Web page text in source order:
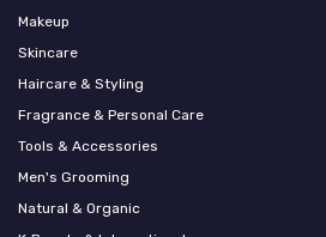
Makeup
Skincare
Haircare & Styling
Fragrance & Personal Care
Tools & Accessories
Men's Grooming
Natural & Organic